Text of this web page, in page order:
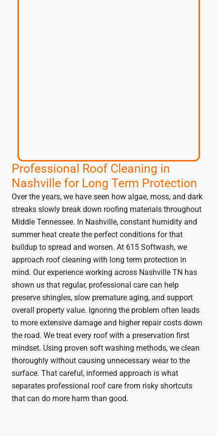
Professional Roof Cleaning in
Nashville for Long Term Protection
Over the years, we have seen how algae, moss, and dark
streaks slowly break down roofing materials throughout
Middle Tennessee. In Nashville, constant humidity and
summer heat create the perfect conditions for that
buildup to spread and worsen. At 615 Softwash, we
approach roof cleaning with long term protection in
mind. Our experience working across Nashville TN has
shown us that regular, professional care can help
preserve shingles, slow premature aging, and support
overall property value. Ignoring the problem often leads
to more extensive damage and higher repair costs down
the road. We treat every roof with a preservation first
mindset. Using proven soft washing methods, we clean
thoroughly without causing unnecessary wear to the
surface. That careful, informed approach is what
separates professional roof care from risky shortcuts
that can do more harm than good.